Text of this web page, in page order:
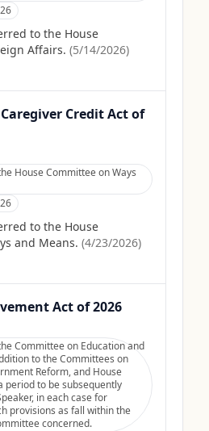
to the House
Affairs. (5/14/2026)
Credit Act of
House Committee on Ways
to the House
and Means. (4/23/2026)
Act of 2026
Committee on Education and
to the Committees on
Reform, and House
period to be subsequently
in each case for
provisions as fall within the
concerned.